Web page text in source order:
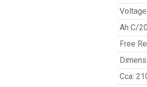
Voltage:
Ah C/20
Free
Cca: